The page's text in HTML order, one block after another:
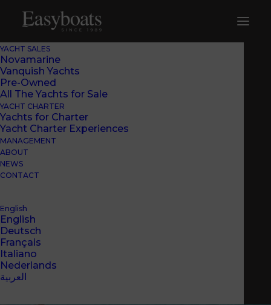
YACHT SALES
Novamarine
Vanquish Yachts
Pre-Owned
All The Yachts for Sale
YACHT CHARTER
Yachts for Charter
Yacht Charter Experiences
MANAGEMENT
ABOUT
NEWS
CONTACT
English
English
Deutsch
Français
Italiano
Nederlands
العربية
BEACH CLUB